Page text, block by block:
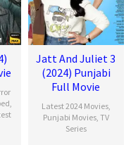
Jatt And Juliet 3
(2024) Punjabi
Full Movie
Latest 2024 Movies,
Punjabi Movies, TV
Series